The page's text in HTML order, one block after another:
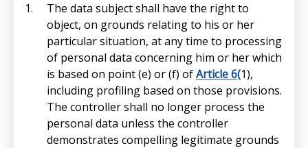
The data subject shall have the right to
object, on grounds relating to his or her
particular situation, at any time to processing
of personal data concerning him or her which
is based on point (e) or (f) ofArticle 6(1),
including profiling based on those provisions.
The controller shall no longer process the
personal data unless the controller
demonstrates compelling legitimate grounds